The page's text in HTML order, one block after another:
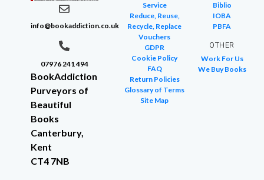
info@bookaddiction.co.uk
07976 241 494
BookAddiction
Purveyors of
Beautiful
Books
Canterbury,
Kent
CT4 7NB
Service
Reduce, Reuse,
Recycle, Replace
Vouchers
GDPR
Cookie Policy
FAQ
Return Policies
Glossary of Terms
Site Map
Biblio
IOBA
PBFA
OTHER
Work For Us
We Buy Books